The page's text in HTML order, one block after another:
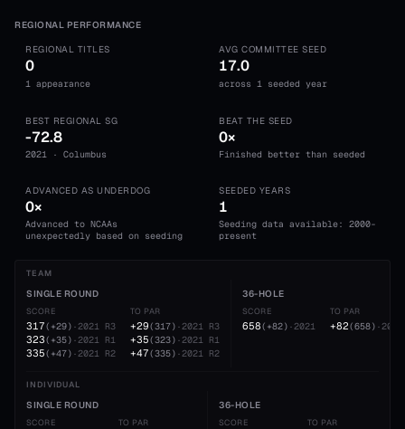
REGIONAL PERFORMANCE
REGIONAL TITLES
0
1 appearance
AVG COMMITTEE SEED
17.0
across 1 seeded year
BEST REGIONAL SG
-72.8
2021 · Columbus
BEAT THE SEED
0×
Finished better than seeded
ADVANCED AS UNDERDOG
0×
Advanced to NCAAs
unexpectedly based on seeding
SEEDED YEARS
1
Seeding data available: 2000-
present
TEAM
SINGLE ROUND
SCORE
317( +29) ·2021 R3
323( +35) ·2021 R1
335( +47) ·2021 R2
TO PAR
+29(317) ·2021 R3
+35(323) ·2021 R1
+47(335) ·2021 R2
36-HOLE
SCORE
658( +82) ·2021
TO PAR
+82(658) ·2021
INDIVIDUAL
SINGLE ROUND
SCORE TO PAR
36-HOLE
SCORE TO PAR